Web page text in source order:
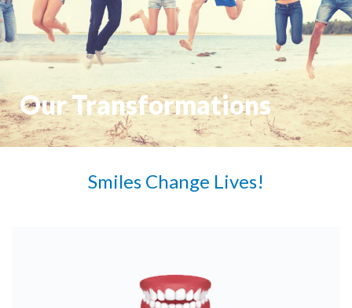
Our Transformations
Smiles Change Lives!